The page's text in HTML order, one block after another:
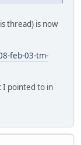
thread) is now
feb-03-tm-
I pointed to in